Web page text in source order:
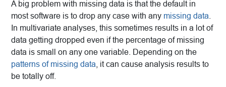
A big problem with missing data is that the default in
most software is to drop any case with any missing data
In multivariate analyses, this sometimes results in a lot of
data getting dropped even if the percentage of missing
data is small on any one variable. Depending on the
patterns of missing data , it can cause analysis results to
be totally off.